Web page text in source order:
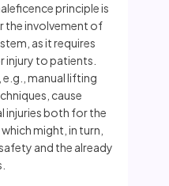
principle is
the involvement of
as it requires
injury to patients.
manual lifting
cause
injuries both for the
might, in turn,
and the already